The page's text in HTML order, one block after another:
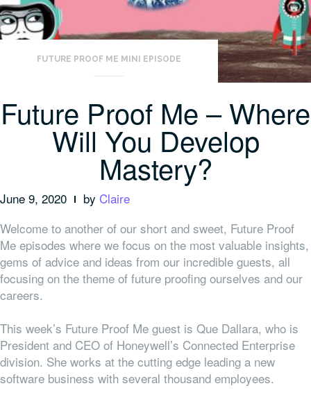
FUTURE PROOF ME MINI EPISODE
Future Proof Me – Where
Will You Develop
Mastery?
June 9, 2020 by Claire
Welcome to another of our short and sweet, Future Proof
Me episodes where we focus on the most valuable insights,
gems of advice and ideas from our incredible guests, all
focusing on the theme of future proofing ourselves and our
careers.
This week’s Future Proof Me guest is Que Dallara, who is
President and CEO of Honeywell’s Connected Enterprise
division. She works at the cutting edge leading a new
software business with several thousand employees.